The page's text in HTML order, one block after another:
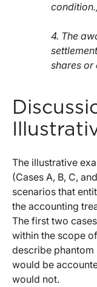
4. The
shares or
The illustrative
(Cases A, B, C,
scenarios that
the accounting
The first two
within the scope
describe phantom
would be
would not.